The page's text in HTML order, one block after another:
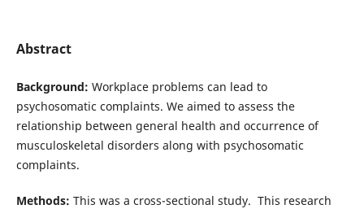
Abstract
Background: Workplace problems can lead to
psychosomatic complaints. We aimed to assess the
relationship between general health and occurrence of
musculoskeletal disorders along with psychosomatic
complaints.
Methods: This was a cross-sectional study. This research